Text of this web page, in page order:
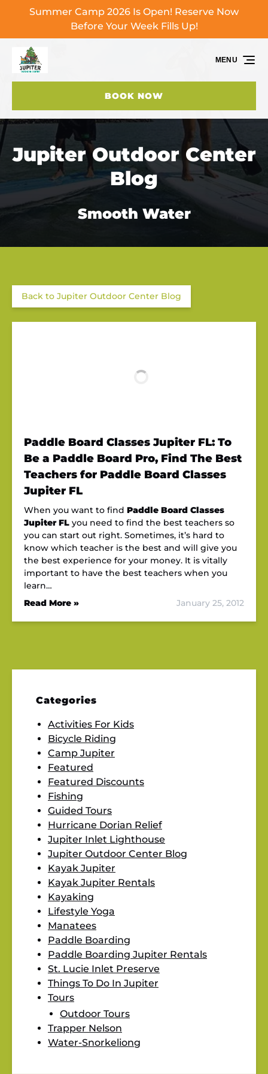
Skip to primary navigation
Skip to content
Skip to footer
Summer Camp 2026 Is Open! Reserve Now
Before Your Week Fills Up!
BOOK NOW
MENU
Jupiter Outdoor Center
Blog
Smooth Water
Back to Jupiter Outdoor Center Blog
Paddle Board Classes Jupiter FL: To
Be a Paddle Board Pro, Find The Best
Teachers for Paddle Board Classes
Jupiter FL
When you want to find Paddle Board Classes
Jupiter FL you need to find the best teachers so
you can start out right. Sometimes, it’s hard to
know which teacher is the best and will give you
the best experience for your money. It is vitally
important to have the best teachers when you
learn…
Read More »
January 25, 2012
Categories
Activities For Kids
Bicycle Riding
Camp Jupiter
Featured
Featured Discounts
Fishing
Guided Tours
Hurricane Dorian Relief
Jupiter Inlet Lighthouse
Jupiter Outdoor Center Blog
Kayak Jupiter
Kayak Jupiter Rentals
Kayaking
Lifestyle Yoga
Manatees
Paddle Boarding
Paddle Boarding Jupiter Rentals
St. Lucie Inlet Preserve
Things To Do In Jupiter
Tours
Outdoor Tours
Trapper Nelson
Water-Snorkeliong